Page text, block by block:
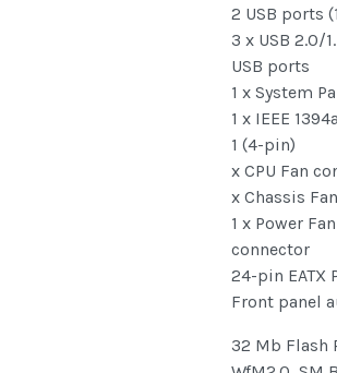
2 USB ports
3 x USB 2.0/
USB ports
1 x System
1 x IEEE
1 (4-pin)
x CPU Fan
x Chassis
1 x Power
connector
24-pin EATX
Front panel
32 Mb Flash